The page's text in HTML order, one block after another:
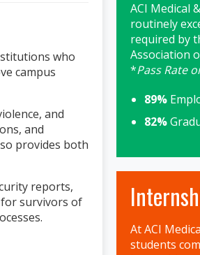
who
campus
and
and
provides both
reports,
survivors of
ACI Medical
routinely
required by
Association
*Pass Rate
89%
82%
At ACI
students